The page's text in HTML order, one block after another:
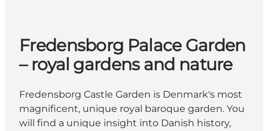
Fredensborg Palace Garden
– royal gardens and nature
Fredensborg Castle Garden is Denmark's most
magnificent, unique royal baroque garden. You
will find a unique insight into Danish history,